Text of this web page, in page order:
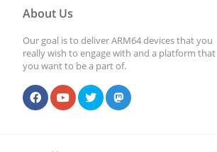
About Us
Our goal is to deliver ARM64 devices that you
really wish to engage with and a platform that
you want to be a part of.